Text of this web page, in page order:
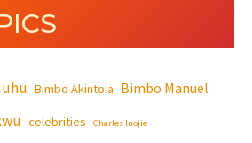
Bimbo Akintola Bimbo Manuel
celebrities Charles Inojie